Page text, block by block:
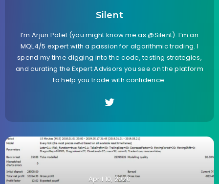
Silent
I’m Arjun Patel (you might know me as @Silent). I’m an
MQL4/5 expert with a passion for algorithmic trading. I
spend my time digging into the code, testing strategies,
and curating the Expert Advisors you see on the platform
to help you trade with confidence.
April 10, 2020